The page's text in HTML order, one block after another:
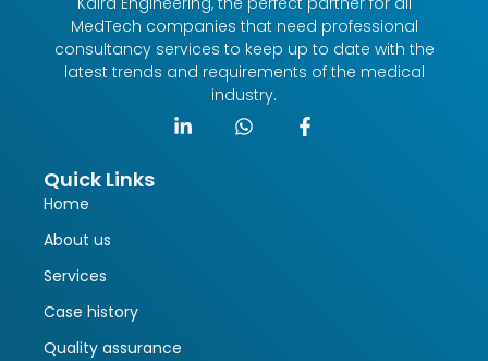
MedTech companies that need professional
consultancy services to keep up to date with the
latest trends and requirements of the medical
industry.
Quick Links
Home
About us
Services
Case history
Quality assurance